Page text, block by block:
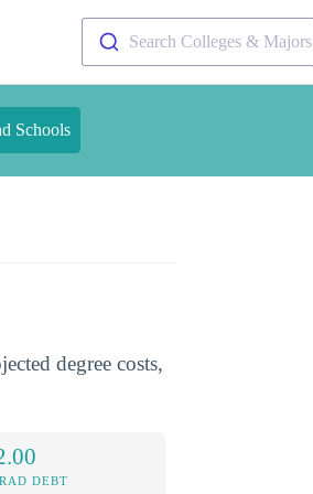
Search Colleges & Majors
Schools
degree costs,
DEBT